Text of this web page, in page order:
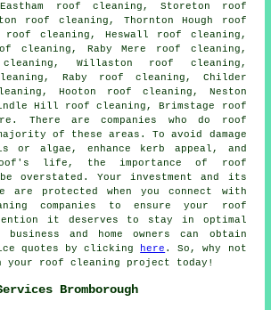
roof cleaning, Storeton roof
roof cleaning, Thornton Hough roof
cleaning, Heswall roof cleaning,
cleaning, Raby Mere roof cleaning,
Willaston roof cleaning,
Raby roof cleaning, Childer
Hooton roof cleaning, Neston
Hill roof cleaning, Brimstage roof
There are companies who do
roof
of these areas. To avoid damage
or algae, enhance kerb appeal, and
life, the importance of roof
overstated. Your investment and its
are protected when you connect with
companies to ensure your roof
it deserves to stay in optimal
and home owners can obtain
quotes by clicking here . So, why not
your roof cleaning project today!
Bromborough